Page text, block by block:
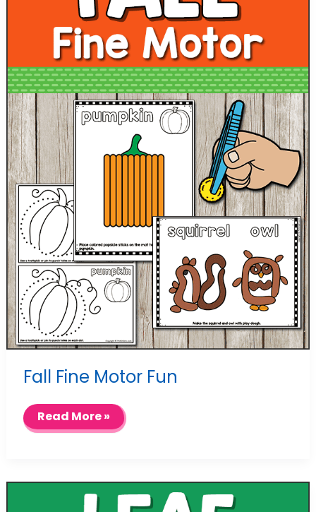
Fall Fine Motor Fun
Fall
Fine
Motor
Read More »